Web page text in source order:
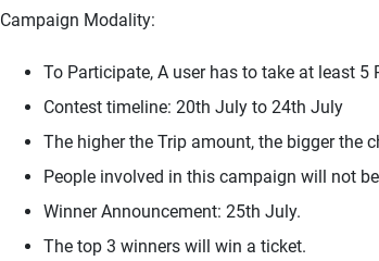
Campaign Modality:
To Participate, A user has to take at least 5
Contest timeline: 20th July to 24th July
The higher the Trip amount, the bigger the
People involved in this campaign will not
Winner Announcement: 25th July.
The top 3 winners will win a ticket.